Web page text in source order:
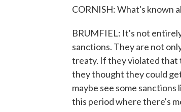
CORNISH: What's known
BRUMFIEL: It's not
sanctions. They are not
treaty. If they violated that
they thought they could
maybe see some
this period where there's